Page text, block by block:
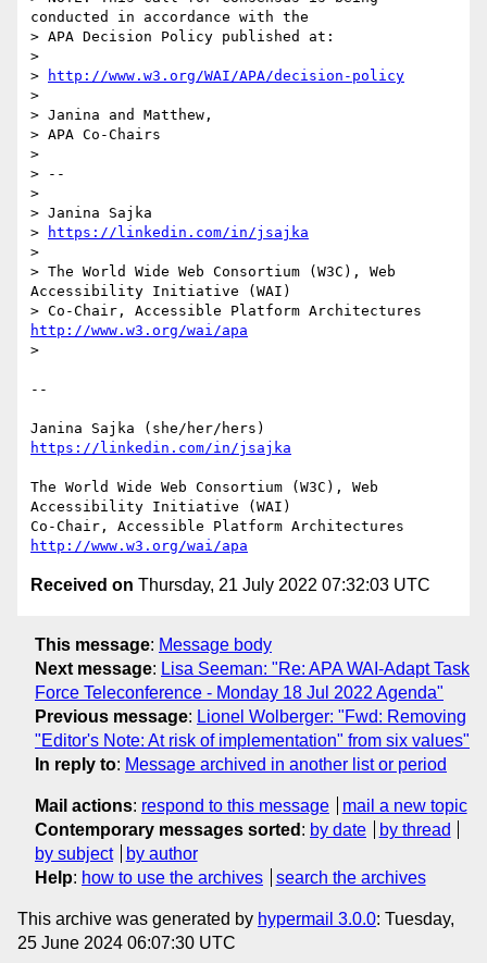
conducted in accordance with the
> APA Decision Policy published at:
>
>
http://www.w3.org/WAI/APA/decision-policy
>
> Janina and Matthew,
> APA Co-Chairs
>
> --
>
> Janina Sajka
>
https://linkedin.com/in/jsajka
>
> The World Wide Web Consortium (W3C), Web
Accessibility Initiative (WAI)
http://www.w3.org/wai/apa
>
--
https://linkedin.com/in/jsajka
The World Wide Web Consortium (W3C), Web
Accessibility Initiative (WAI)
http://www.w3.org/wai/apa
Received on Thursday, 21 July 2022 07:32:03 UTC
This message: Message body
Next message: Lisa Seeman: "Re: APA WAI-Adapt Task
Force Teleconference - Monday 18 Jul 2022 Agenda"
Previous message: Lionel Wolberger: "Fwd: Removing
"Editor's Note: At risk of implementation" from six values"
In reply to: Message archived in another list or period
Mail actions: respond to this message
mail a new topic
Contemporary messages sorted : by date
by thread
by subject
by author
Help: how to use the archives search the archives
This archive was generated by hypermail 3.0.0: Tuesday,
25 June 2024 06:07:30 UTC